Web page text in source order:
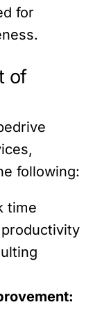
for
of
following:
time